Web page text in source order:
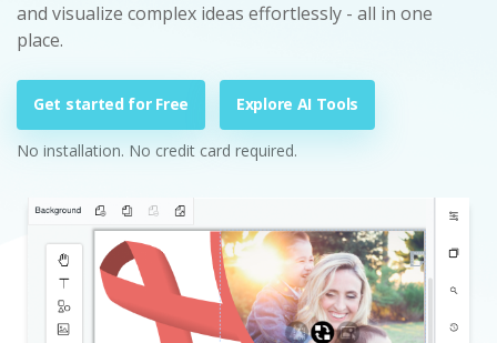
and visualize complex ideas effortlessly - all in one
place.
Get started for Free Explore AI Tools
No installation. No credit card required.